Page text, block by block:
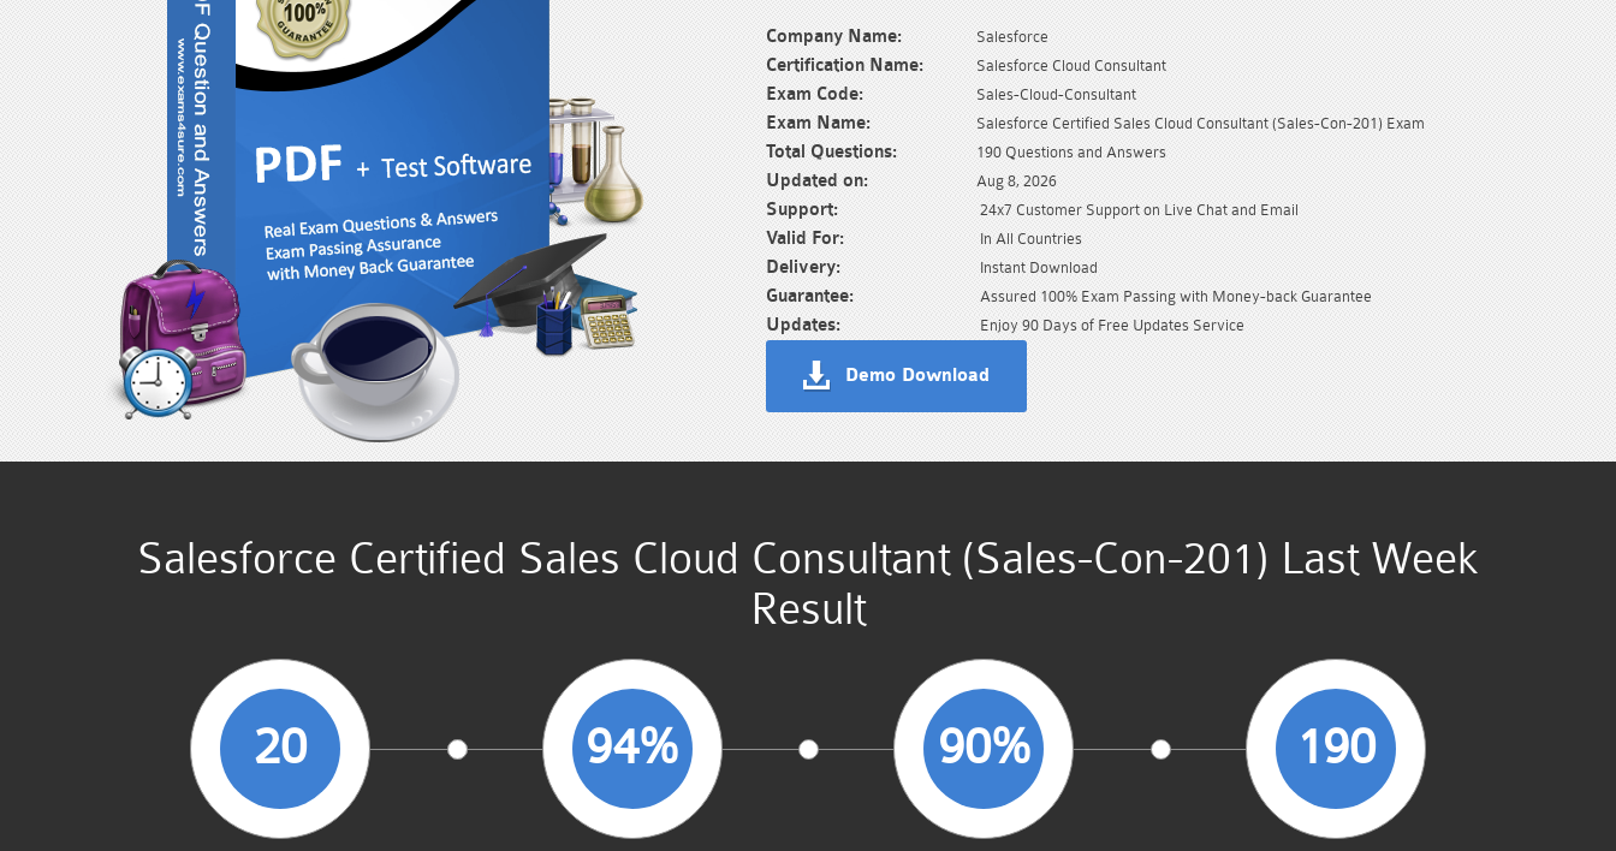
Company Name: Salesforce
Certification Name: Salesforce Cloud Consultant
Exam Code: Sales-Cloud-Consultant
Exam Name: Salesforce Certified Sales Cloud Consultant (Sales-Con-201) Exam
Total Questions: 190 Questions and Answers
Updated on: Aug 8, 2026
Support: 24x7 Customer Support on Live Chat and Email
Valid For: In All Countries
Delivery: Instant Download
Guarantee: Assured 100% Exam Passing with Money-back Guarantee
Updates: Enjoy 90 Days of Free Updates Service
Demo Download
Salesforce Certified Sales Cloud Consultant (Sales-Con-201) Last Week
Result
20 94% 90% 190